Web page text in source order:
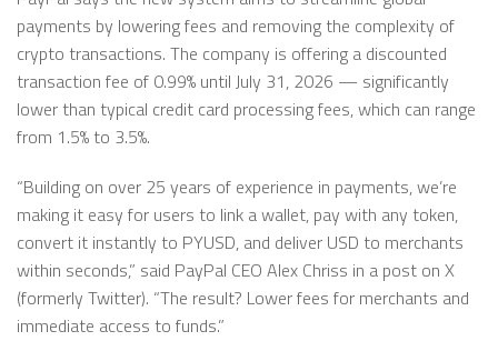
payments by lowering fees and removing the complexity of
crypto transactions. The company is offering a discounted
transaction fee of 0.99% until July 31, 2026 — significantly
lower than typical credit card processing fees, which can range
from 1.5% to 3.5%.
“Building on over 25 years of experience in payments, we’re
making it easy for users to link a wallet, pay with any token,
convert it instantly to PYUSD, and deliver USD to merchants
within seconds,” said PayPal CEO Alex Chriss in a post on X
(formerly Twitter). “The result? Lower fees for merchants and
immediate access to funds.”